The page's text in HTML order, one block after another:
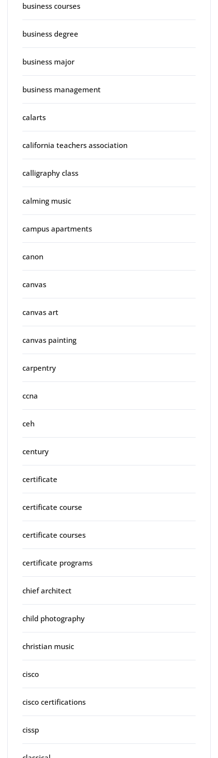
business courses
business degree
business major
business management
calarts
california teachers association
calligraphy class
calming music
campus apartments
canon
canvas
canvas art
canvas painting
carpentry
ccna
ceh
century
certificate
certificate course
certificate courses
certificate programs
chief architect
child photography
christian music
cisco
cisco certifications
cissp